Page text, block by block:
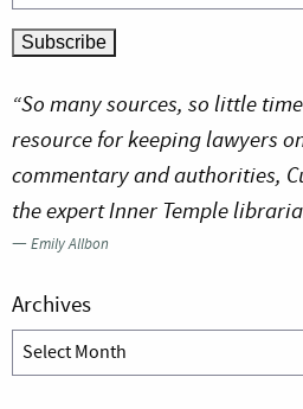
“So many sources, so little
resource for keeping lawyers
commentary and authorities,
the expert Inner Temple
—Emily Allbon
Archives
Archives